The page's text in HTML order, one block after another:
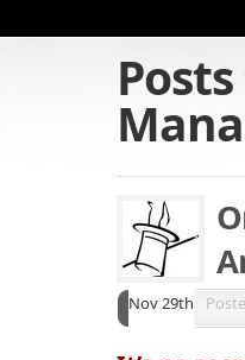
Nov 29th